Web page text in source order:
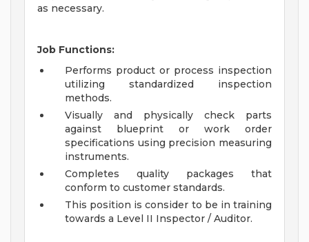
as necessary.
Job Functions:
Performs product or process inspection
utilizing standardized inspection
methods.
Visually and physically check parts
against blueprint or work order
specifications using precision measuring
instruments.
Completes quality packages that
conform to customer standards.
This position is consider to be in training
towards a Level II Inspector / Auditor.